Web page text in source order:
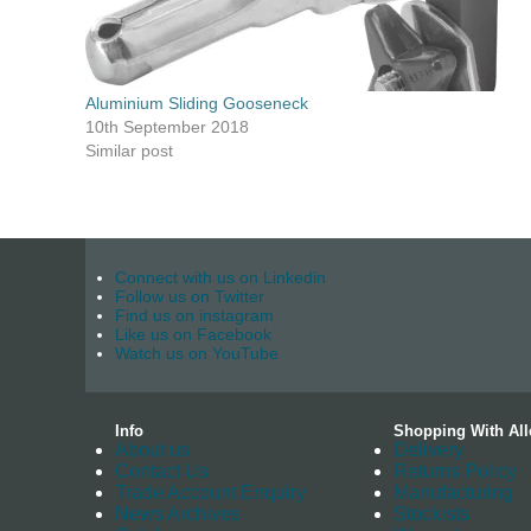
Aluminium Sliding Gooseneck
10th September 2018
Similar post
Connect with us on Linkedin
Follow us on Twitter
Find us on instagram
Like us on Facebook
Watch us on YouTube
Info
About us
Contact Us
Trade Account Enquiry
News Archives
Shopping With
Delivery
Returns Policy
Manufacturing
Stockists